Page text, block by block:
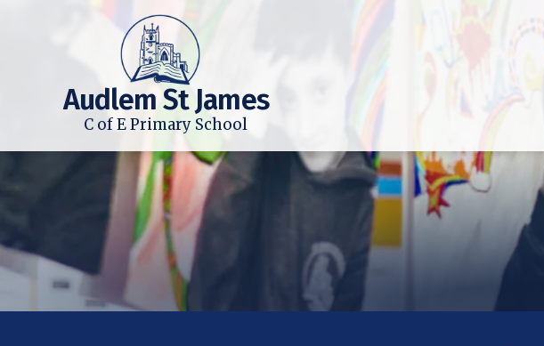
Audlem St James
C of E Primary School